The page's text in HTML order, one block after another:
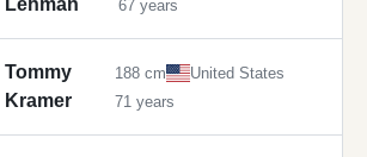
Lehman
67 years
Tommy
Kramer
188 cm
United States
71 years